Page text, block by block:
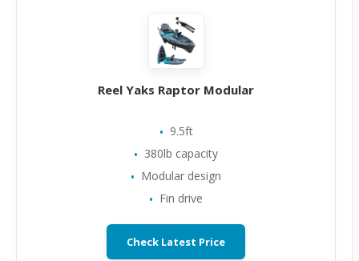
Reel Yaks Raptor Modular
9.5ft
380lb capacity
Modular design
Fin drive
Check Latest Price